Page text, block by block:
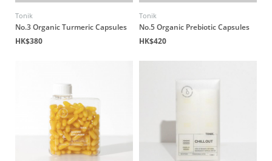
Tonik
No.3 Organic Turmeric Capsules
HK$380
Tonik
No.5 Organic Prebiotic Capsules
HK$420